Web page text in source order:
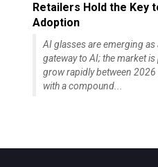
Retailers Hold the Key
Adoption
AI glasses are emerging as
gateway to AI; the market
grow rapidly between 2026
with a compound...